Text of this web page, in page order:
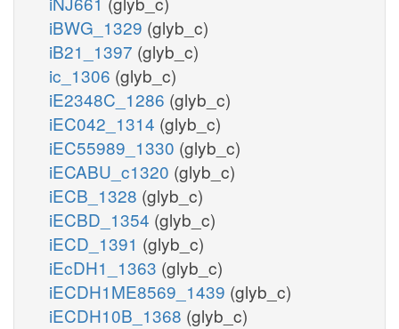
iBWG_1329 (glyb_c)
iB21_1397 (glyb_c)
ic_1306 (glyb_c)
iE2348C_1286 (glyb_c)
iEC042_1314 (glyb_c)
iEC55989_1330 (glyb_c)
iECABU_c1320 (glyb_c)
iECB_1328 (glyb_c)
iECBD_1354 (glyb_c)
iECD_1391 (glyb_c)
iEcDH1_1363 (glyb_c)
iECDH1ME8569_1439 (glyb_c)
iECDH10B_1368 (glyb_c)